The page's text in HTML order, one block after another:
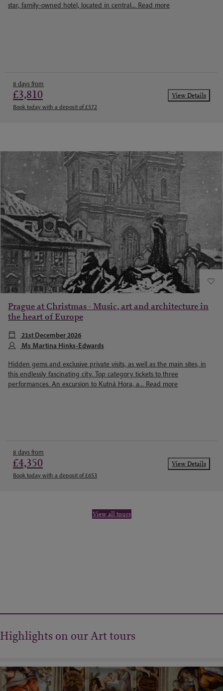
star, family-owned hotel, located in central... Read more
8 days from
£3,810
Book today with a deposit of £572
View Details
Prague at Christmas - Music, art and architecture in
the heart of Europe
21st December 2026
Ms Martina Hinks-Edwards
Hidden gems and exclusive private visits, as well as the main sites, in
this endlessly fascinating city. Top category tickets to three
performances. An excursion to Kutná Hora, a... Read more
8 days from
£4,350
Book today with a deposit of £653
View Details
View all tours
Highlights on our Art tours